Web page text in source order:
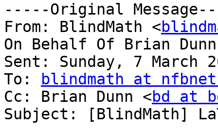
-----Original
From: BlindMath <
On Behalf Of Brian
Sent: Sunday, 7 March
To:
blindmath at
Cc: Brian Dunn <bd at
Subject: [BlindMath]